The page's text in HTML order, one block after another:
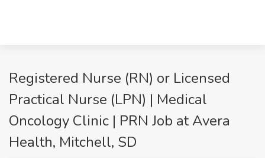
Registered Nurse (RN) or Licensed
Practical Nurse (LPN) | Medical
Oncology Clinic | PRN Job at Avera
Health, Mitchell, SD